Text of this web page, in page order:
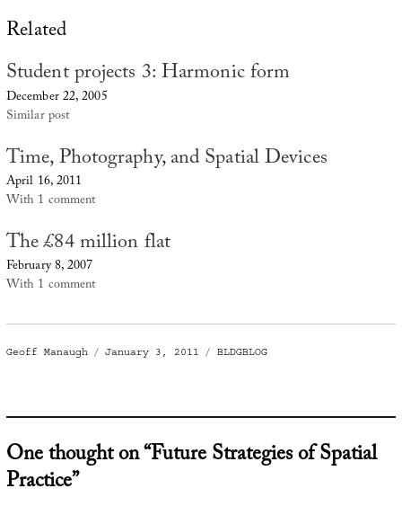
Related
Student projects 3: Harmonic form
December 22, 2005
Similar post
Time, Photography, and Spatial Devices
April 16, 2011
With 1 comment
The £84 million flat
February 8, 2007
With 1 comment
Author
Geoff Manaugh
Posted
January 3, 2011 Categories
BLDGBLOG
One thought on “Future Strategies of Spatial
Practice”